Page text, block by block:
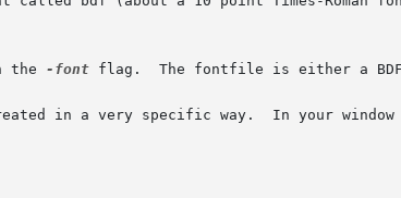
the
-font flag.  The fontfile is either a BDF